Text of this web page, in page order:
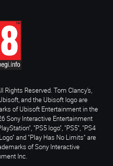
Reserved. Tom Clancy’s,
and the Ubisoft logo are
of Ubisoft Entertainment in the
Sony Interactive Entertainment
"PS5 logo", "PS5", "PS4
and "Play Has No Limits" are
of Sony Interactive
Inc.